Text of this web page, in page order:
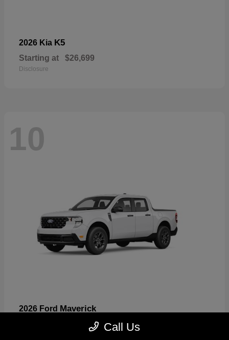
2026 Kia K5
Starting at $26,699
Disclosure
10
2026 Ford Maverick
$32,530 Call Us